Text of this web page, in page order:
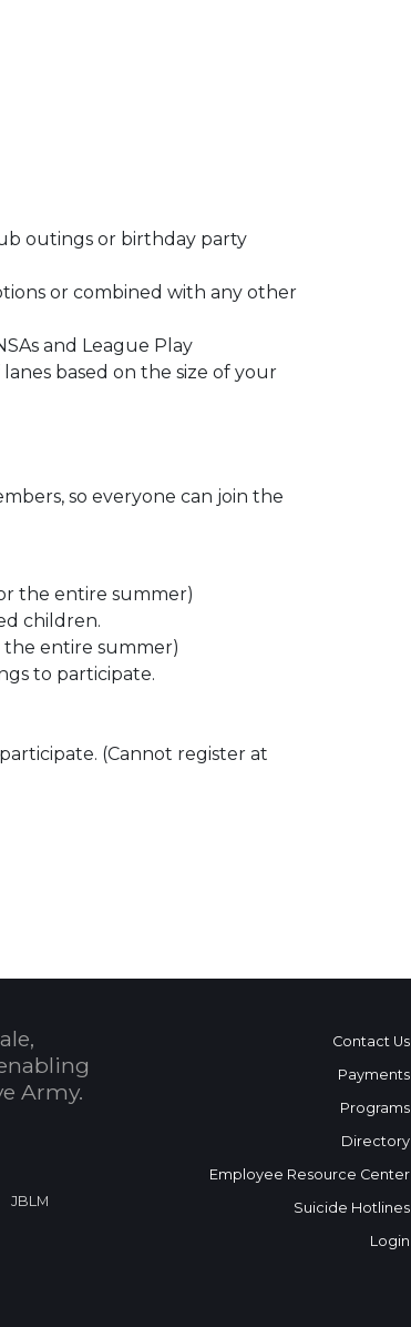
outings or birthday party
or combined with any other
and League Play
based on the size of your
so everyone can join the
the entire summer)
children.
the entire summer)
to participate.
(Cannot register at
Army.
JBLM
Contact Us
Payments
Programs
Directory
Employee Resource Center
Suicide Hotlines
Login